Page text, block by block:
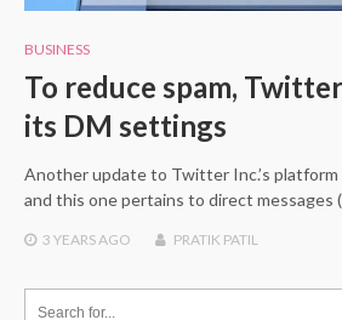
BUSINESS
To reduce spam,
its DM settings
Another update to Twitter Inc.’s platform
and this one pertains to direct messages
3 YEARSAGO PRATIK PATIL